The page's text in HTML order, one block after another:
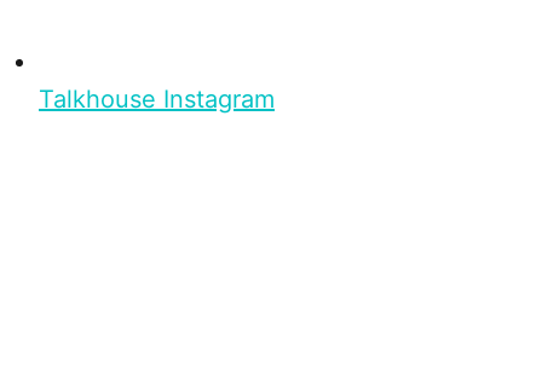
Talkhouse Instagram